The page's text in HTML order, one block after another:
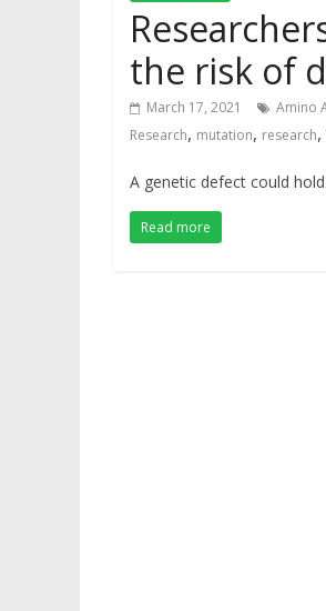
the risk of
March 17, 2021 Amino
Research, mutation, research,
A genetic defect could
Read more